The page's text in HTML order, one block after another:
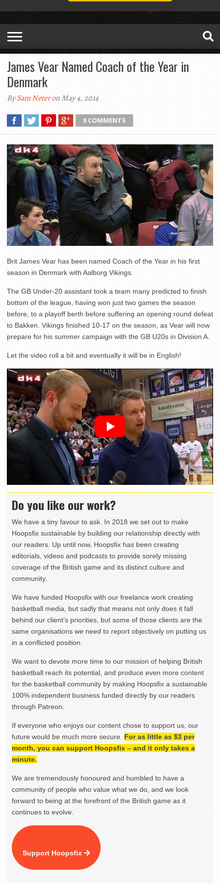
James Vear Named Coach of the Year in
Denmark
BySam Neteron May 4, 2014
0 COMMENTS
Brit James Vear has been named Coach of the Year in his first
season in Denmark with Aalborg Vikings.
The GB Under-20 assistant took a team many predicted to finish
bottom of the league, having won just two games the season
before, to a playoff berth before suffering an opening round defeat
to Bakken. Vikings finished 10-17 on the season, as Vear will now
prepare for his summer campaign with the GB U20s in Division A.
Let the video roll a bit and eventually it will be in English!
Do you like our work?
We have a tiny favour to ask. In 2018 we set out to make
Hoopsfix sustainable by building our relationship directly with
our readers. Up until now, Hoopsfix has been creating
editorials, videos and podcasts to provide sorely missing
coverage of the British game and its distinct culture and
community.
We have funded Hoopsfix with our freelance work creating
basketball media, but sadly that means not only does it fall
behind our client’s priorities, but some of those clients are the
same organisations we need to report objectively on putting us
in a conflicted position.
We want to devote more time to our mission of helping British
basketball reach its potential, and produce even more content
for the basketball community by making Hoopsfix a sustainable
100% independent business funded directly by our readers
through Patreon.
If everyone who enjoys our content chose to support us, our
future would be much more secure. For as little as $3 per
month, you can support Hoopsfix – and it only takes a
minute.
We are tremendously honoured and humbled to have a
community of people who value what we do, and we look
forward to being at the forefront of the British game as it
continues to evolve.
Support Hoopsfix